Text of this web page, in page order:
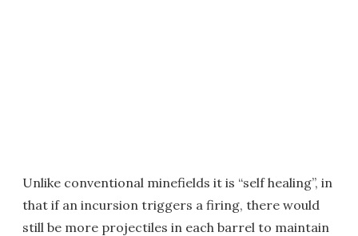
Unlike conventional minefields it is “self healing”, in
that if an incursion triggers a firing, there would
still be more projectiles in each barrel to maintain